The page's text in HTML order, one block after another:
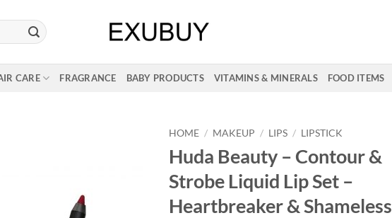
CARE FRAGRANCE BABY PRODUCTS VITAMINS & MINERALS FOOD ITEMS
HOME / MAKEUP / LIPS / LIPSTICK
Huda Beauty – Contour &
Strobe Liquid Lip Set –
Heartbreaker & Shameless